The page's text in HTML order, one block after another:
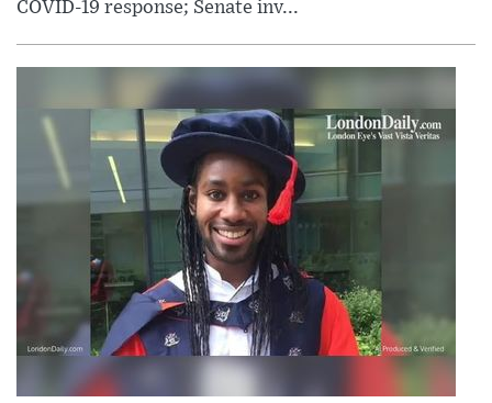
COVID-19 response; Senate inv...